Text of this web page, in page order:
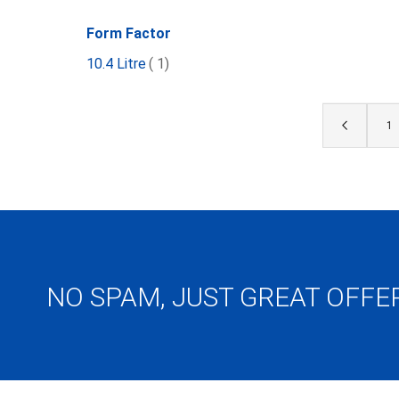
Page
Previous1
Form Factor
10.4 Litre
1item
NO SPAM, JUST GREAT